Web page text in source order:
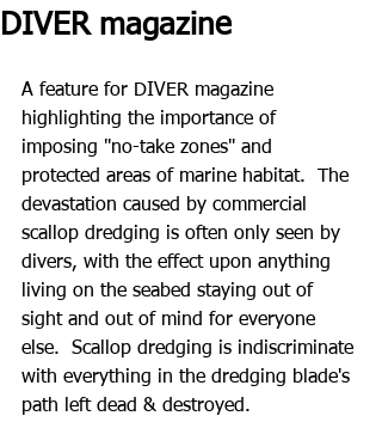
DIVER magazine
A feature for DIVER magazine
highlighting the importance of
imposing "no-take zones" and
protected areas of marine habitat.  The
devastation caused by commercial
scallop dredging is often only seen by
divers, with the effect upon anything
living on the seabed staying out of
sight and out of mind for everyone
else.  Scallop dredging is indiscriminate
with everything in the dredging blade's
path left dead & destroyed.